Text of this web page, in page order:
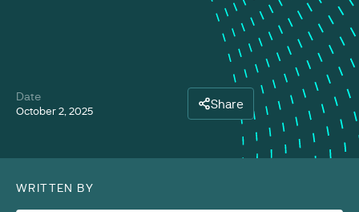
Date
October 2, 2025 Share
WRITTEN BY